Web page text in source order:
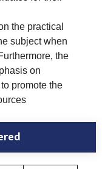
the practical
subject when
the
on
promote the